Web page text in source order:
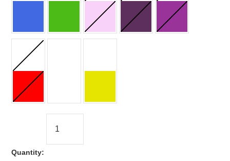
Quantity: